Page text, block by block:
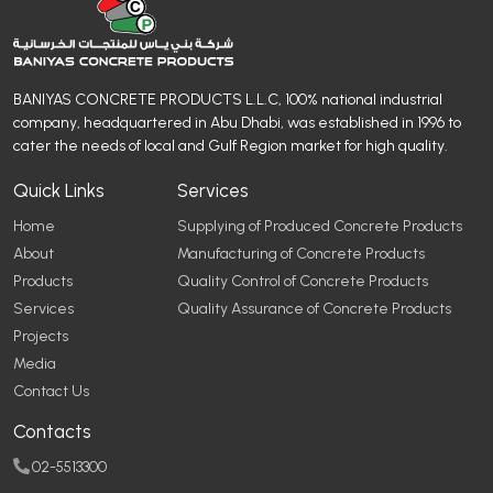
BANIYAS CONCRETE PRODUCTS L.L.C, 100% national industrial
company, headquartered in Abu Dhabi, was established in 1996 to
cater the needs of local and Gulf Region market for high quality.
Quick Links
Home
About
Products
Services
Projects
Media
Contact Us
Services
Supplying of Produced Concrete Products
Manufacturing of Concrete Products
Quality Control of Concrete Products
Quality Assurance of Concrete Products
Contacts
02-5513300